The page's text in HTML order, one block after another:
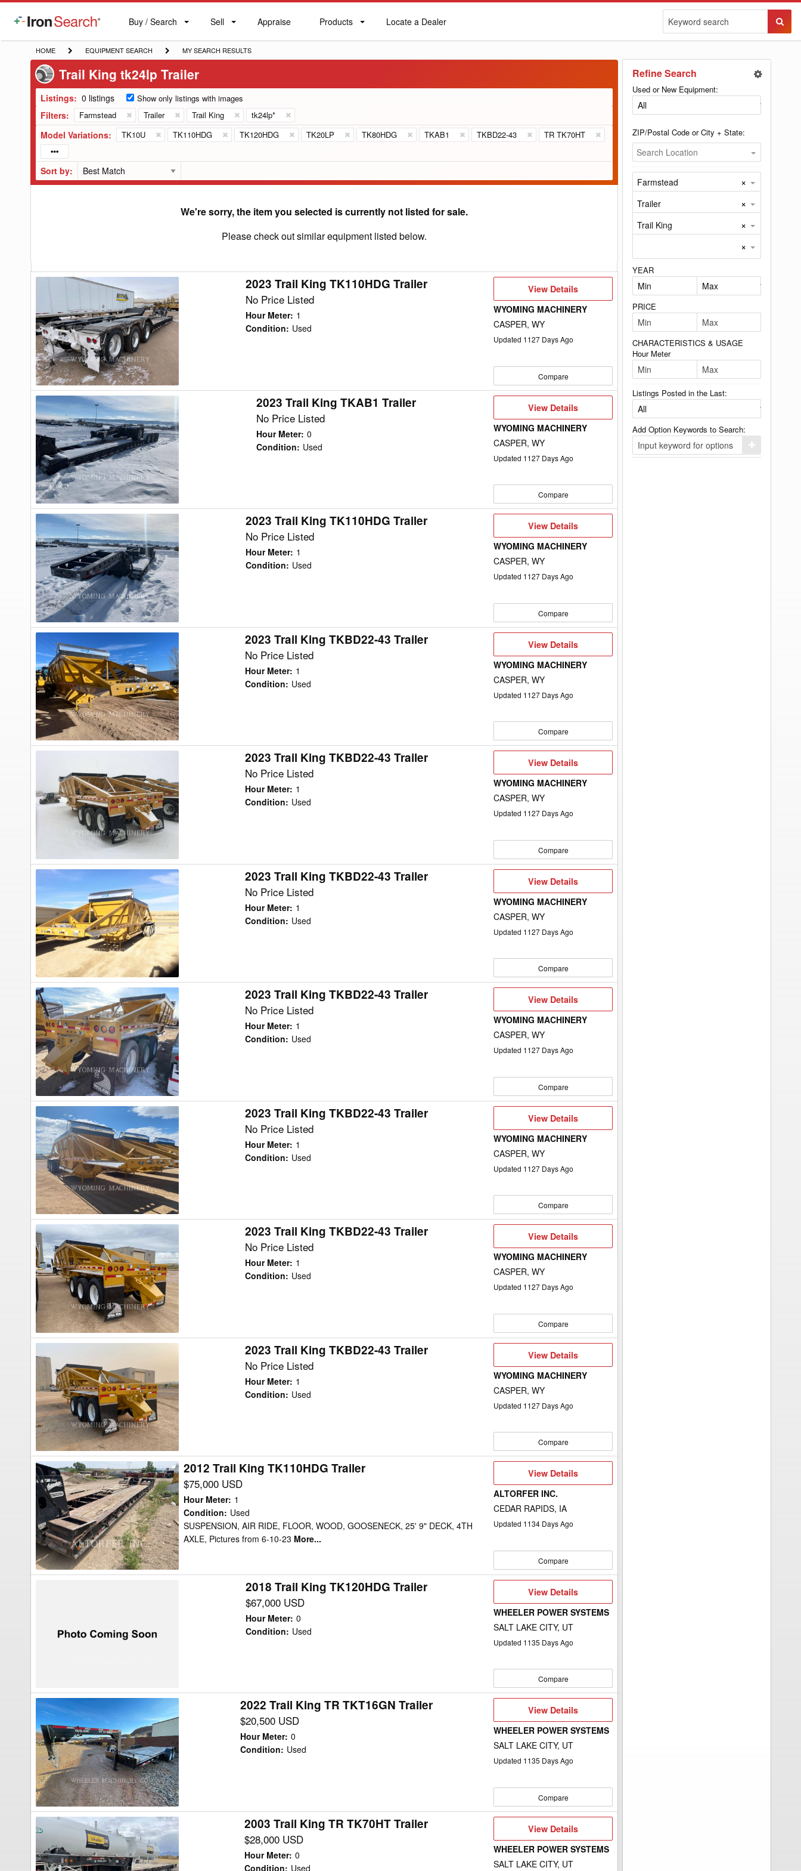
IronSearch
Buy
Label
Buy / Search Sell
Sell Appraise
Appraise Products
Products
Locate
Locate a Dealer
HOME
HOME
EQUIPMENT
SEARCH
EQUIPMENT SEARCH
MY
SEARCH
RESULTS
MY SEARCH RESULTS
Trail King tk24lp Trailer
Listings: 0 listings Show only listings with images
Filters: Farmstead Trailer Trail King tk24lp*
Model Variations: TK10U TK110HDG TK120HDG TK20LP TK80HDG TKAB1 TKBD22-43 TR TK70HT
Sort by:
We're sorry, the item you selected is currently not listed for sale.
Please check out similar equipment listed below.
King
TK110HDG
Trailer
2023 Trail King TK110HDG Trailer
No Price Listed
Hour Meter: 1
Condition: Used
View
View Details
WYOMING MACHINERY
CASPER, WY
Updated 1127 Days Ago
Compare
2023
Trail
King
TKAB1
Trailer
2023 Trail King TKAB1 Trailer
No Price Listed
Hour Meter: 0
Condition: Used
View
Details
View Details
WYOMING MACHINERY
CASPER, WY
Updated 1127 Days Ago
Compare
2023
Trail
King
TK110HDG
Trailer
2023 Trail King TK110HDG Trailer
No Price Listed
Hour Meter: 1
Condition: Used
View
View Details
WYOMING MACHINERY
CASPER, WY
Updated 1127 Days Ago
Compare
2023
Trail
King
TKBD22-
Trailer
2023 Trail King TKBD22-43 Trailer
No Price Listed
Hour Meter: 1
Condition: Used
View
Details
View Details
WYOMING MACHINERY
CASPER, WY
Updated 1127 Days Ago
Compare
King
TKBD22-
2023 Trail King TKBD22-43 Trailer
No Price Listed
Hour Meter: 1
Condition: Used
View
View Details
WYOMING MACHINERY
CASPER, WY
Updated 1127 Days Ago
Compare
2023
Trail
King
TKBD22-
43
Trailer
2023 Trail King TKBD22-43 Trailer
No Price Listed
Hour Meter: 1
Condition: Used
View
Details
View Details
WYOMING MACHINERY
CASPER, WY
Updated 1127 Days Ago
Compare
2023
Trail
King
TKBD22-
43
Trailer
2023 Trail King TKBD22-43 Trailer
No Price Listed
Hour Meter: 1
Condition: Used
View
View Details
WYOMING MACHINERY
CASPER, WY
Updated 1127 Days Ago
Compare
Trail
King
TKBD22-
43
Trailer
2023 Trail King TKBD22-43 Trailer
No Price Listed
Hour Meter: 1
Condition: Used
View
Details
View Details
WYOMING MACHINERY
CASPER, WY
Updated 1127 Days Ago
Compare
2023
Trail
King
TKBD22-
43
Trailer
2023 Trail King TKBD22-43 Trailer
No Price Listed
Hour Meter: 1
Condition: Used
View
View Details
WYOMING MACHINERY
CASPER, WY
Updated 1127 Days Ago
Compare
Trail
King
TKBD22-
43
Trailer
2023 Trail King TKBD22-43 Trailer
No Price Listed
Hour Meter: 1
Condition: Used
View
Details
View Details
WYOMING MACHINERY
CASPER, WY
Updated 1127 Days Ago
Compare
2012
Trail
King
TK110HDG
Trailer
2012 Trail King TK110HDG Trailer
$75,000 USD
Hour Meter: 1
Condition: Used
SUSPENSION, AIR RIDE, FLOOR, WOOD, GOOSENECK, 25' 9" DECK, 4TH
AXLE, Pictures from 6-10-23 More...
View
View Details
ALTORFER INC.
CEDAR RAPIDS, IA
Updated 1134 Days Ago
Compare
TK120HDG
2018 Trail King TK120HDG Trailer
$67,000 USD
Hour Meter: 0
Condition: Used
View
Details
View Details
WHEELER POWER SYSTEMS
SALT LAKE CITY, UT
Updated 1135 Days Ago
Compare
2022
Trail
King
TR
TKT16GN
Trailer
2022 Trail King TR TKT16GN Trailer
$20,500 USD
Hour Meter: 0
Condition: Used
View
View Details
WHEELER POWER SYSTEMS
SALT LAKE CITY, UT
Updated 1135 Days Ago
Compare
Trail
King
TR
2003 Trail King TR TK70HT Trailer
$28,000 USD
Hour Meter: 0
Condition: Used
View
Details
View Details
WHEELER POWER SYSTEMS
SALT LAKE CITY, UT
Refine Search
Used or New Equipment:
ZIP/Postal Code or City + State:
Search Location
Farmstead ×
Trailer ×
Trail King
×
×
YEAR
PRICE
CHARACTERISTICS & USAGE
Hour Meter
Listings Posted in the Last:
Add Option Keywords to Search:
Click
here